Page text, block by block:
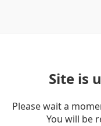
Site is
Please wait a
You will be